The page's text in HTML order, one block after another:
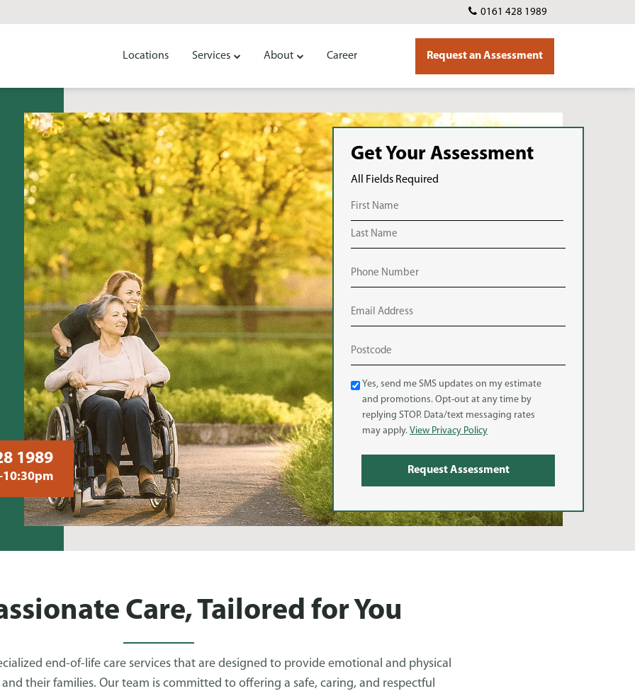
0161 428 1989
Locations Services About Career Request an Assessment
1989
Get Your Assessment
All Fields Required
Text
Message
(SMS)
Yes, send me SMS updates on my estimate
and promotions. Opt-out at any time by
replying STOP. Data/text messaging rates
may apply. View Privacy Policy
Care, Tailored for You
end-of-life care services that are designed to provide emotional and physical
their families. Our team is committed to offering a safe, caring, and respectful